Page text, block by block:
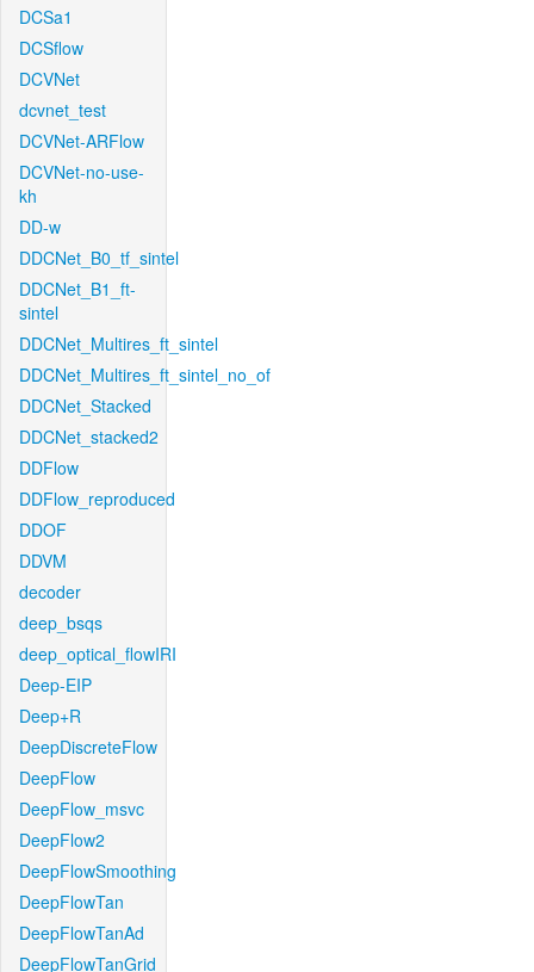
DCSa1
DCSflow
DCVNet
dcvnet_test
DCVNet-ARFlow
DCVNet-no-use-
kh
DD-w
DDCNet_B0_tf_sintel
DDCNet_B1_ft-
sintel
DDCNet_Multires_ft_sintel
DDCNet_Multires_ft_sintel_no_of
DDCNet_Stacked
DDCNet_stacked2
DDFlow
DDFlow_reproduced
DDOF
DDVM
decoder
deep_bsqs
deep_optical_flowIRI
Deep-EIP
Deep+R
DeepDiscreteFlow
DeepFlow
DeepFlow_msvc
DeepFlow2
DeepFlowSmoothing
DeepFlowTan
DeepFlowTanAd
DeepFlowTanGrid